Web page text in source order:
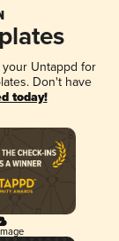
Untappd for
Don't have
today!